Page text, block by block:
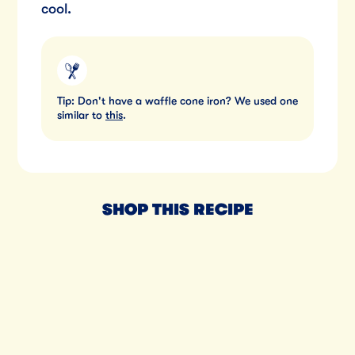
cool.
Tip: Don't have a waffle cone iron? We used one
similar to this.
SHOP THIS RECIPE